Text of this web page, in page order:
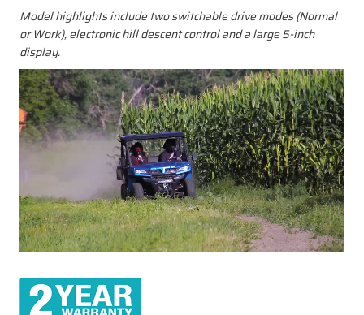
Model highlights include two switchable drive modes (Normal
or Work), electronic hill descent control and a large 5-inch
display.